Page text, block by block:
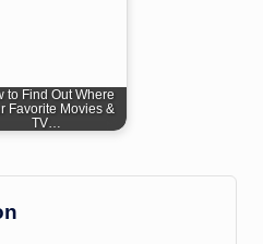
to Find Out Where
Favorite Movies &
TV…